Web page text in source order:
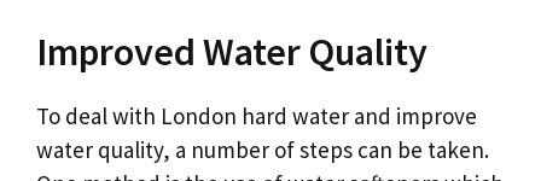
Improved Water Quality
To deal with London hard water and improve
water quality, a number of steps can be taken.